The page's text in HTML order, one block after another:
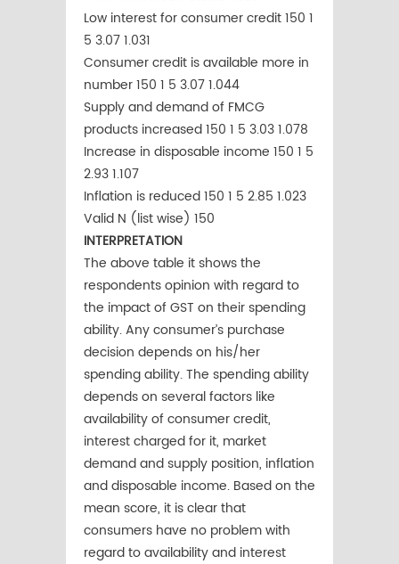
Low interest for consumer credit 150 1
5 3.07 1.031
Consumer credit is available more in
number 150 1 5 3.07 1.044
Supply and demand of FMCG
products increased 150 1 5 3.03 1.078
Increase in disposable income 150 1 5
2.93 1.107
Inflation is reduced 150 1 5 2.85 1.023
Valid N (list wise) 150
INTERPRETATION
The above table it shows the
respondents opinion with regard to
the impact of GST on their spending
ability. Any consumer’s purchase
decision depends on his/her
spending ability. The spending ability
depends on several factors like
availability of consumer credit,
interest charged for it, market
demand and supply position, inflation
and disposable income. Based on the
mean score, it is clear that
consumers have no problem with
regard to availability and interest